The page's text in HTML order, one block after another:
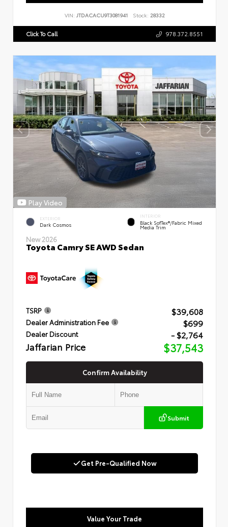
VIN: JTDACACU9T3081941 Stock: 28332
Click To Call 978.372.8551
Play Video
EXTERIOR
Dark Cosmos
INTERIOR
Black SofTex®/fabric Mixed
Media Trim
New 2026
Toyota Camry SE AWD Sedan
TSRP $39,608
Dealer Administration Fee $699
Dealer Discount - $2,764
Jaffarian Price $37,543
Confirm Availability
Submit
Get Pre-Qualified Now
Value Your Trade